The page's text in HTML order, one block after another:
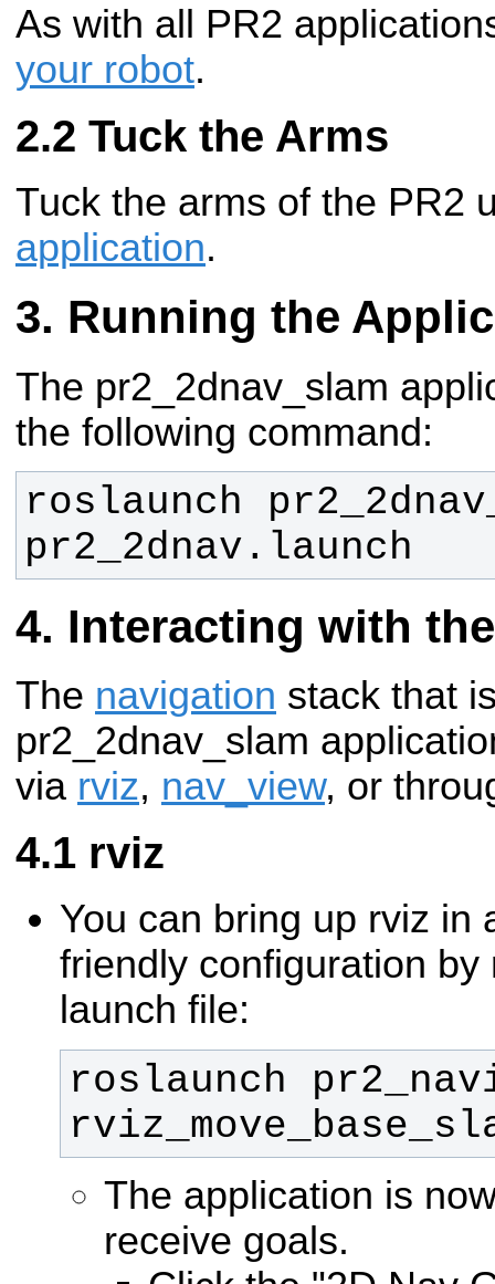
As with all PR2
your robot.
Tuck the Arms
Tuck the arms of the PR2
application.
Running the
The pr2_2dnav_slam
the following command:
roslaunch
pr2_2dnav.launch
Interacting with
The navigation stack that
pr2_2dnav_slam
via rviz, nav_view, or
rviz
You can bring up rviz in
friendly configuration
launch file:
roslaunch
The application is
receive goals.